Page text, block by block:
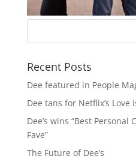
Recent Posts
Dee featured in People
Dee tans for Netflix’s Love
Dee’s wins “Best Personal
Fave”
The Future of Dee’s